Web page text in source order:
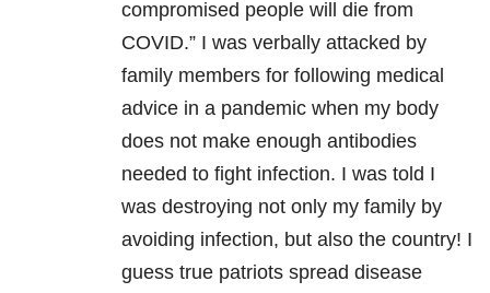
compromised people will die from
COVID.” I was verbally attacked by
family members for following medical
advice in a pandemic when my body
does not make enough antibodies
needed to fight infection. I was told I
was destroying not only my family by
avoiding infection, but also the country! I
guess true patriots spread disease